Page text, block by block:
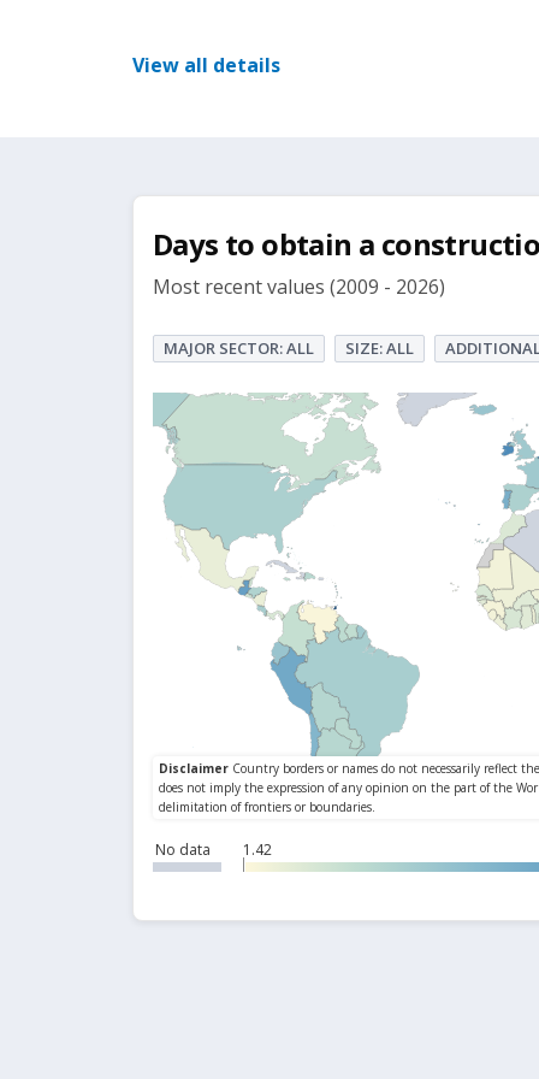
View all details
Days to obtain a
Most recent values (2009 - 2026)
MAJOR SECTOR: ALL SIZE: ALL
No data 1.42